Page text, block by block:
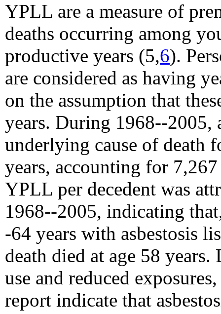
YPLL are a measure of
deaths occurring among
productive years (5,6).
are considered as having
on the assumption that
years. During 1968--2005,
underlying cause of death
years, accounting for
YPLL per decedent was
1968--2005, indicating
-64 years with asbestosis
death died at age 58
use and reduced
report indicate that